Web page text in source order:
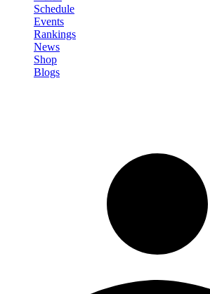
Schedule
Events
Rankings
News
Shop
Blogs